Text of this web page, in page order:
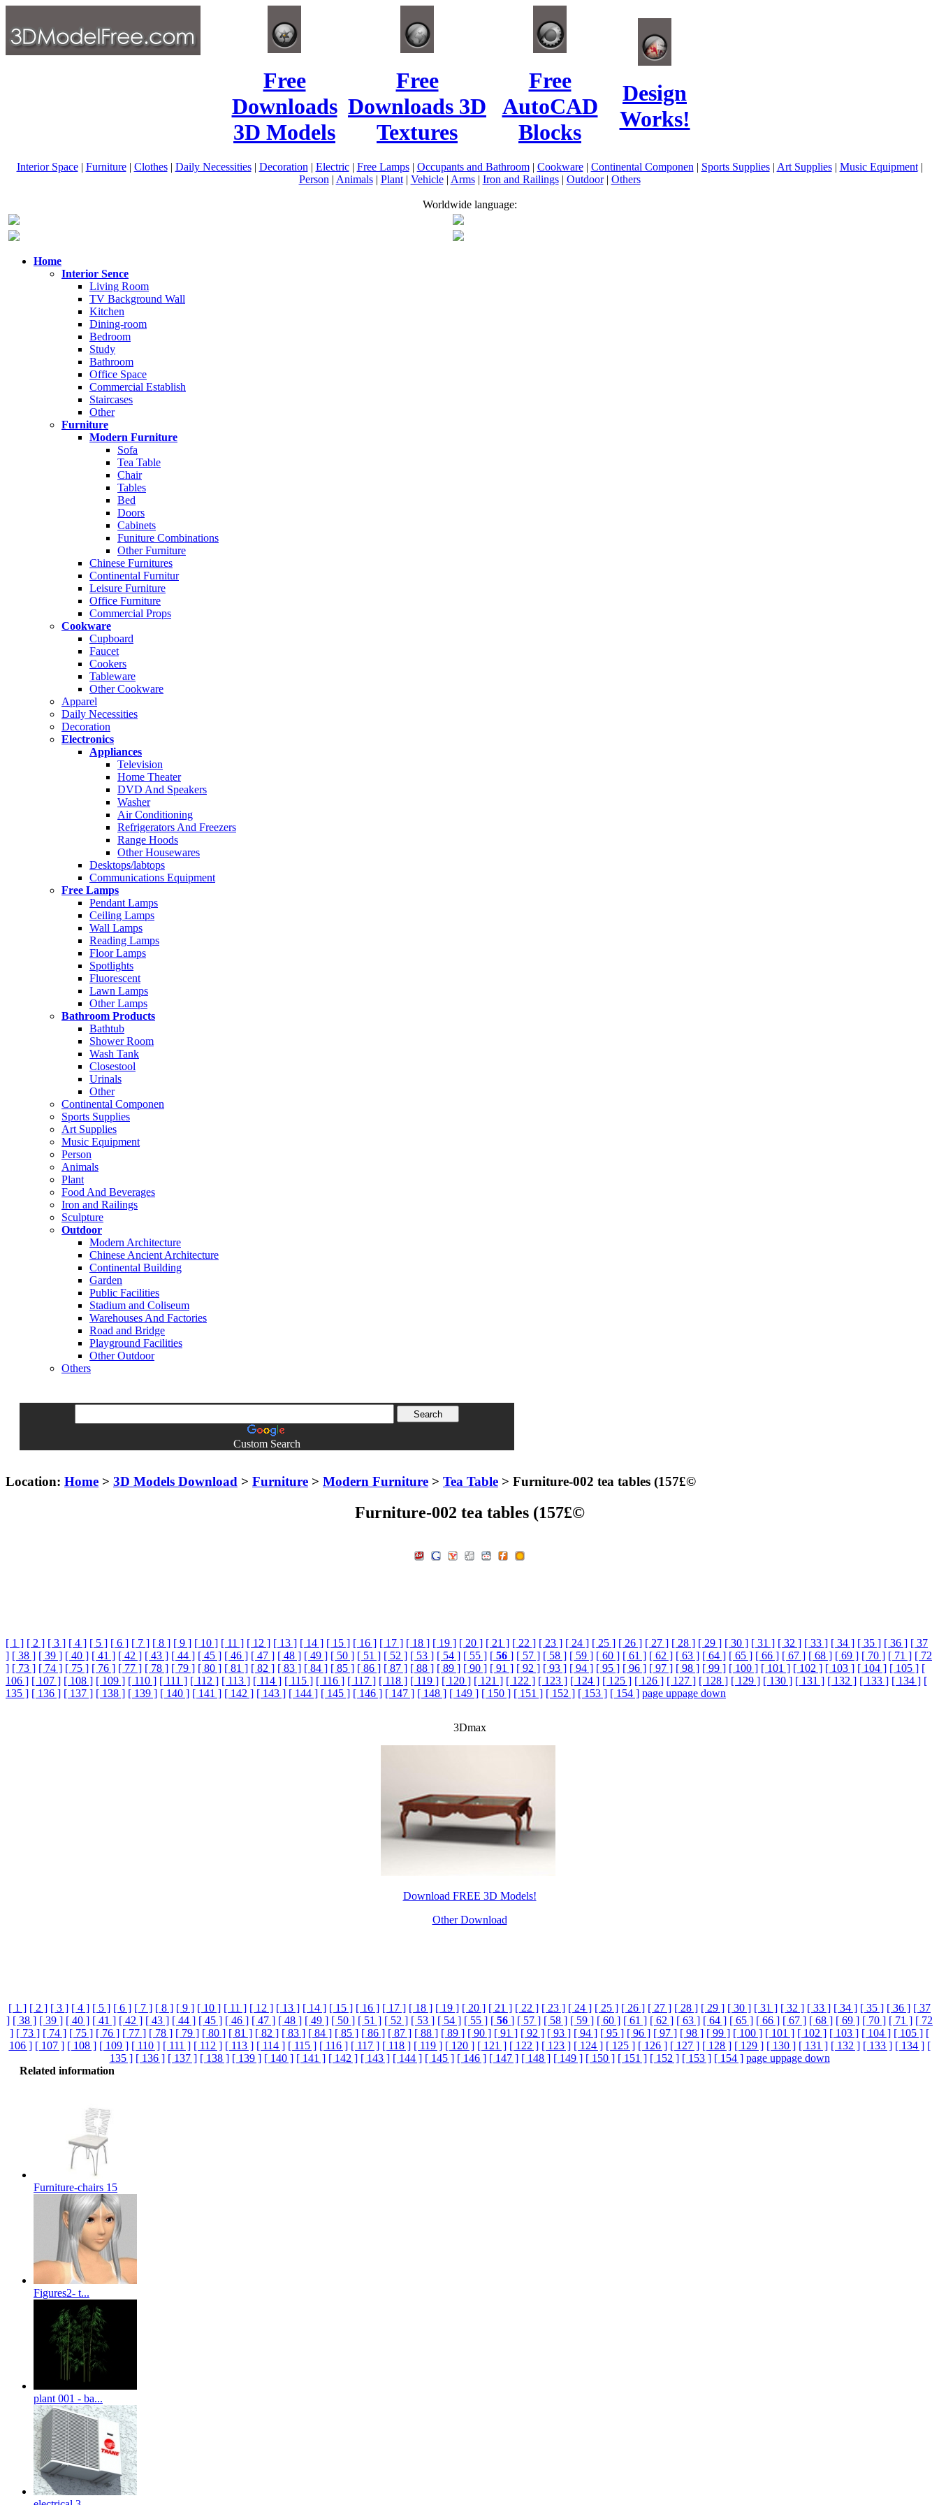
Free
Downloads
3D Models
Free
Downloads 3D
Textures
Free
AutoCAD
Blocks
Design
Works!
Interior Space| Furniture| Clothes| Daily Necessities| Decoration | Electric| Free Lamps| Occupants and Bathroom| Cookware| Continental Componen | Sports Supplies| Art Supplies| Music Equipment|
Person | Animals| Plant| Vehicle| Arms| Iron and Railings| Outdoor| Others
Worldwide language:
Home
Interior Sence
Living Room
TV Background Wall
Kitchen
Dining-room
Bedroom
Study
Bathroom
Office Space
Commercial Establish
Staircases
Other
Furniture
Modern Furniture
Sofa
Tea Table
Chair
Tables
Bed
Doors
Cabinets
Funiture Combinations
Other Furniture
Chinese Furnitures
Continental Furnitur
Leisure Furniture
Office Furniture
Commercial Props
Cookware
Cupboard
Faucet
Cookers
Tableware
Other Cookware
Apparel
Daily Necessities
Decoration
Electronics
Appliances
Television
Home Theater
DVD And Speakers
Washer
Air Conditioning
Refrigerators And Freezers
Range Hoods
Other Housewares
Desktops/labtops
Communications Equipment
Free Lamps
Pendant Lamps
Ceiling Lamps
Wall Lamps
Reading Lamps
Floor Lamps
Spotlights
Fluorescent
Lawn Lamps
Other Lamps
Bathroom Products
Bathtub
Shower Room
Wash Tank
Closestool
Urinals
Other
Continental Componen
Sports Supplies
Art Supplies
Music Equipment
Person
Animals
Plant
Food And Beverages
Iron and Railings
Sculpture
Outdoor
Modern Architecture
Chinese Ancient Architecture
Continental Building
Garden
Public Facilities
Stadium and Coliseum
Warehouses And Factories
Road and Bridge
Playground Facilities
Other Outdoor
Others
Custom Search
Location: Home > 3D Models Download > Furniture > Modern Furniture > Tea Table > Furniture-002 tea tables (157£©
Furniture-002 tea tables (157£©
[ 1 ] [ 2 ] [ 3 ] [ 4 ] [ 5 ] [ 6 ] [ 7 ] [ 8 ] [ 9 ] [ 10 ] [ 11 ] [ 12 ] [ 13 ] [ 14 ] [ 15 ] [ 16 ] [ 17 ] [ 18 ] [ 19 ] [ 20 ] [ 21 ] [ 22 ] [ 23 ] [ 24 ] [ 25 ] [ 26 ] [ 27 ] [ 28 ] [ 29 ] [ 30 ] [ 31 ] [ 32 ] [ 33 ] [ 34 ] [ 35 ] [ 36 ] [ 37
] [ 38 ] [ 39 ] [ 40 ] [ 41 ] [ 42 ] [ 43 ] [ 44 ] [ 45 ] [ 46 ] [ 47 ] [ 48 ] [ 49 ] [ 50 ] [ 51 ] [ 52 ] [ 53 ] [ 54 ] [ 55 ] [ 56 ] [ 57 ] [ 58 ] [ 59 ] [ 60 ] [ 61 ] [ 62 ] [ 63 ] [ 64 ] [ 65 ] [ 66 ] [ 67 ] [ 68 ] [ 69 ] [ 70 ] [ 71 ] [ 72
] [ 73 ] [ 74 ] [ 75 ] [ 76 ] [ 77 ] [ 78 ] [ 79 ] [ 80 ] [ 81 ] [ 82 ] [ 83 ] [ 84 ] [ 85 ] [ 86 ] [ 87 ] [ 88 ] [ 89 ] [ 90 ] [ 91 ] [ 92 ] [ 93 ] [ 94 ] [ 95 ] [ 96 ] [ 97 ] [ 98 ] [ 99 ] [ 100 ] [ 101 ] [ 102 ] [ 103 ] [ 104 ] [ 105 ] [
106 ] [ 107 ] [ 108 ] [ 109 ] [ 110 ] [ 111 ] [ 112 ] [ 113 ] [ 114 ] [ 115 ] [ 116 ] [ 117 ] [ 118 ] [ 119 ] [ 120 ] [ 121 ] [ 122 ] [ 123 ] [ 124 ] [ 125 ] [ 126 ] [ 127 ] [ 128 ] [ 129 ] [ 130 ] [ 131 ] [ 132 ] [ 133 ] [ 134 ] [
135 ] [ 136 ] [ 137 ] [ 138 ] [ 139 ] [ 140 ] [ 141 ] [ 142 ] [ 143 ] [ 144 ] [ 145 ] [ 146 ] [ 147 ] [ 148 ] [ 149 ] [ 150 ] [ 151 ] [ 152 ] [ 153 ] [ 154 ] page uppage down
3Dmax
Download FREE 3D Models!
Other Download
[ 1 ] [ 2 ] [ 3 ] [ 4 ] [ 5 ] [ 6 ] [ 7 ] [ 8 ] [ 9 ] [ 10 ] [ 11 ] [ 12 ] [ 13 ] [ 14 ] [ 15 ] [ 16 ] [ 17 ] [ 18 ] [ 19 ] [ 20 ] [ 21 ] [ 22 ] [ 23 ] [ 24 ] [ 25 ] [ 26 ] [ 27 ] [ 28 ] [ 29 ] [ 30 ] [ 31 ] [ 32 ] [ 33 ] [ 34 ] [ 35 ] [ 36 ] [ 37
] [ 38 ] [ 39 ] [ 40 ] [ 41 ] [ 42 ] [ 43 ] [ 44 ] [ 45 ] [ 46 ] [ 47 ] [ 48 ] [ 49 ] [ 50 ] [ 51 ] [ 52 ] [ 53 ] [ 54 ] [ 55 ] [ 56 ] [ 57 ] [ 58 ] [ 59 ] [ 60 ] [ 61 ] [ 62 ] [ 63 ] [ 64 ] [ 65 ] [ 66 ] [ 67 ] [ 68 ] [ 69 ] [ 70 ] [ 71 ] [ 72
] [ 73 ] [ 74 ] [ 75 ] [ 76 ] [ 77 ] [ 78 ] [ 79 ] [ 80 ] [ 81 ] [ 82 ] [ 83 ] [ 84 ] [ 85 ] [ 86 ] [ 87 ] [ 88 ] [ 89 ] [ 90 ] [ 91 ] [ 92 ] [ 93 ] [ 94 ] [ 95 ] [ 96 ] [ 97 ] [ 98 ] [ 99 ] [ 100 ] [ 101 ] [ 102 ] [ 103 ] [ 104 ] [ 105 ] [
106 ] [ 107 ] [ 108 ] [ 109 ] [ 110 ] [ 111 ] [ 112 ] [ 113 ] [ 114 ] [ 115 ] [ 116 ] [ 117 ] [ 118 ] [ 119 ] [ 120 ] [ 121 ] [ 122 ] [ 123 ] [ 124 ] [ 125 ] [ 126 ] [ 127 ] [ 128 ] [ 129 ] [ 130 ] [ 131 ] [ 132 ] [ 133 ] [ 134 ] [
135 ] [ 136 ] [ 137 ] [ 138 ] [ 139 ] [ 140 ] [ 141 ] [ 142 ] [ 143 ] [ 144 ] [ 145 ] [ 146 ] [ 147 ] [ 148 ] [ 149 ] [ 150 ] [ 151 ] [ 152 ] [ 153 ] [ 154 ] page uppage down
Related information
Furniture-chairs 15
Figures2- t...
plant 001 - ba...